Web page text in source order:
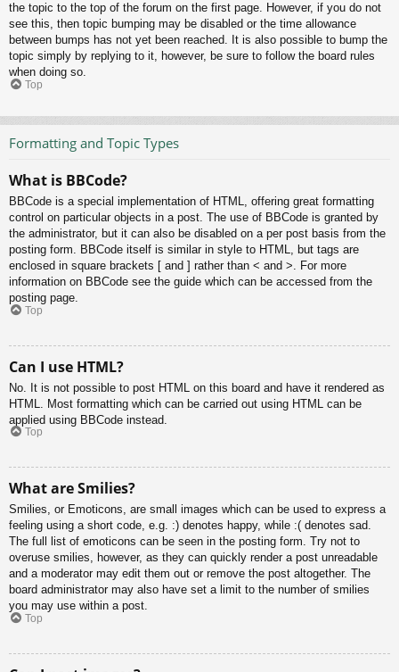
the topic to the top of the forum on the first page. However, if you do not
see this, then topic bumping may be disabled or the time allowance
between bumps has not yet been reached. It is also possible to bump the
topic simply by replying to it, however, be sure to follow the board rules
when doing so.
Top
Formatting and Topic Types
What is BBCode?
BBCode is a special implementation of HTML, offering great formatting
control on particular objects in a post. The use of BBCode is granted by
the administrator, but it can also be disabled on a per post basis from the
posting form. BBCode itself is similar in style to HTML, but tags are
enclosed in square brackets [ and ] rather than < and >. For more
information on BBCode see the guide which can be accessed from the
posting page.
Top
Can I use HTML?
No. It is not possible to post HTML on this board and have it rendered as
HTML. Most formatting which can be carried out using HTML can be
applied using BBCode instead.
Top
What are Smilies?
Smilies, or Emoticons, are small images which can be used to express a
feeling using a short code, e.g. :) denotes happy, while :( denotes sad.
The full list of emoticons can be seen in the posting form. Try not to
overuse smilies, however, as they can quickly render a post unreadable
and a moderator may edit them out or remove the post altogether. The
board administrator may also have set a limit to the number of smilies
you may use within a post.
Top